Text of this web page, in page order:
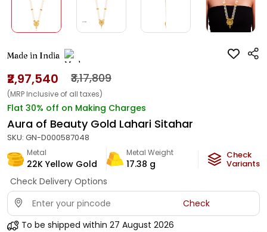
Made in India
₹2,97,540 ₹3,17,809
(MRP Inclusive of all taxes)
Flat 30% off on Making Charges
Aura of Beauty Gold Lahari Sitahar
SKU: GN-D000587048
Metal
22K Yellow Gold
Metal Weight
17.38 g
Check
Variants
Check Delivery Options
Check
To be shipped within 27 August 2026